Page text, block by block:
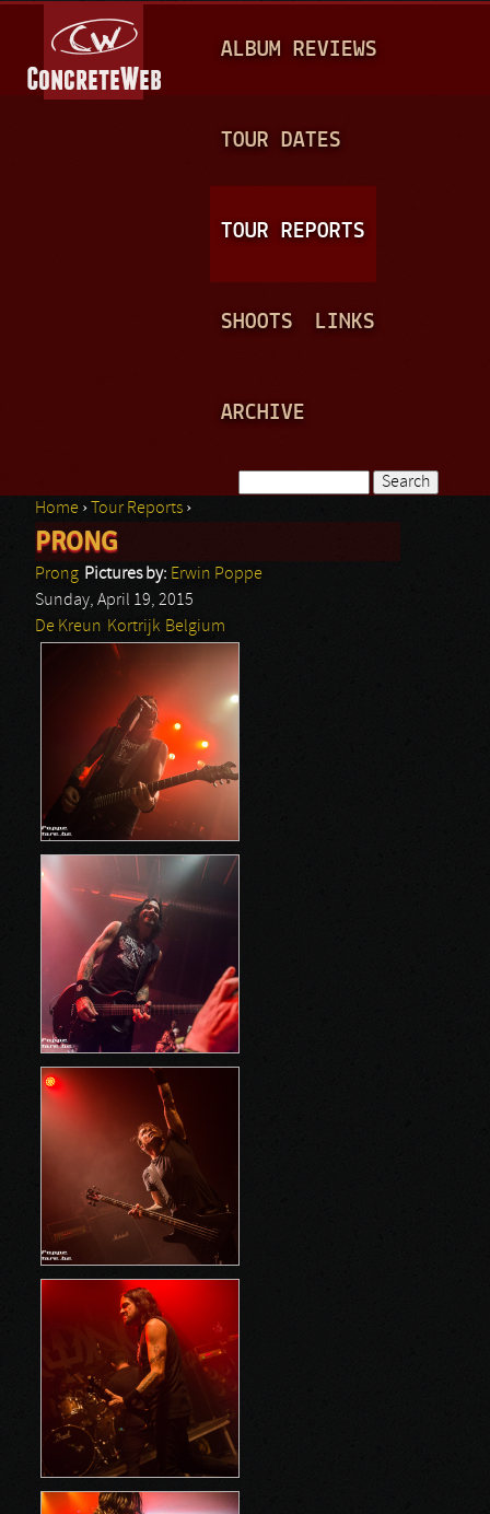
A
N
ALBUM REVIEWS
TOUR DATES
TOUR REPORTS
SHOOTS LINKS
ARCHIVE
Search form
You are here
Home › Tour Reports ›
PRONG
Prong Pictures by: Erwin Poppe
Sunday, April 19, 2015
De Kreun Kortrijk Belgium